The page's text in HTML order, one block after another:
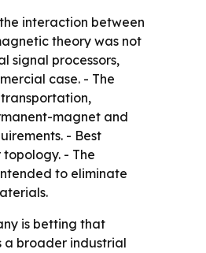
interaction between
theory was not
signal processors,
case. - The
magnet and
- Best
- The
to eliminate
is betting that
a broader industrial